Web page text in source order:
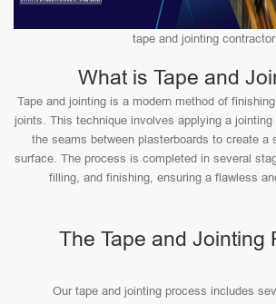
tape and jointing contractor
What is Tape and
Tape and jointing is a modern method of
joints. This technique involves applying a
the seams between plasterboards to create a
surface. The process is completed in several
filling, and finishing, ensuring a flawless
The Tape and Jointing
Our tape and jointing process includes